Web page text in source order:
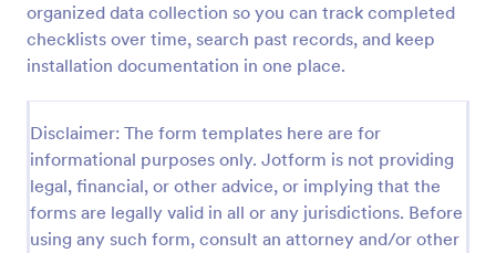
organized data collection so you can track completed
checklists over time, search past records, and keep
installation documentation in one place.
Disclaimer: The form templates here are for
informational purposes only. Jotform is not providing
legal, financial, or other advice, or implying that the
forms are legally valid in all or any jurisdictions. Before
using any such form, consult an attorney and/or other
Prevent the spread of COVID-19 with a free
Screening Checklist for Visitors and Employees.
Ideal for hospitals or other organizations staying
Go to Category:
Healthcare Forms
Use Template
Preview